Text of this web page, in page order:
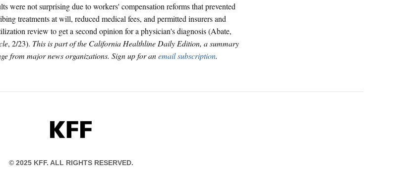
were not surprising due to workers' compensation reforms that prevented
treatments at will, reduced medical fees, and permitted insurers and
review to get a second opinion for a physician's diagnosis (Abate,
, 2/23). This is part of the California Healthline Daily Edition, a summary
from major news organizations. Sign up for anemail subscription.
KFF
© 2025 KFF. ALL RIGHTS RESERVED.